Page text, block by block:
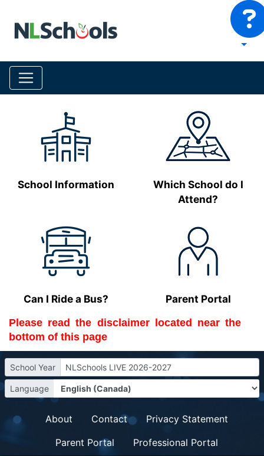
School Information
Which School do I
Attend?
Can I Ride a Bus? Parent Portal
Please read the disclaimer located near the
bottom of this page
School Year NLSchools LIVE 2026-2027
Language
About Contact
Privacy Statement
Parent Portal
Professional Portal